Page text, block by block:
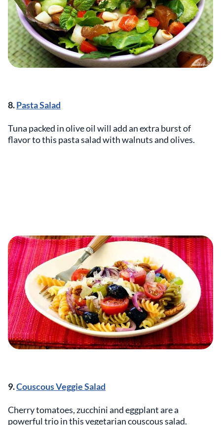
8.Pasta Salad
Tuna packed in olive oil will add an extra burst of
flavor to this pasta salad with walnuts and olives.
9.Couscous Veggie Salad
Cherry tomatoes, zucchini and eggplant are a
powerful trio in this vegetarian couscous salad.